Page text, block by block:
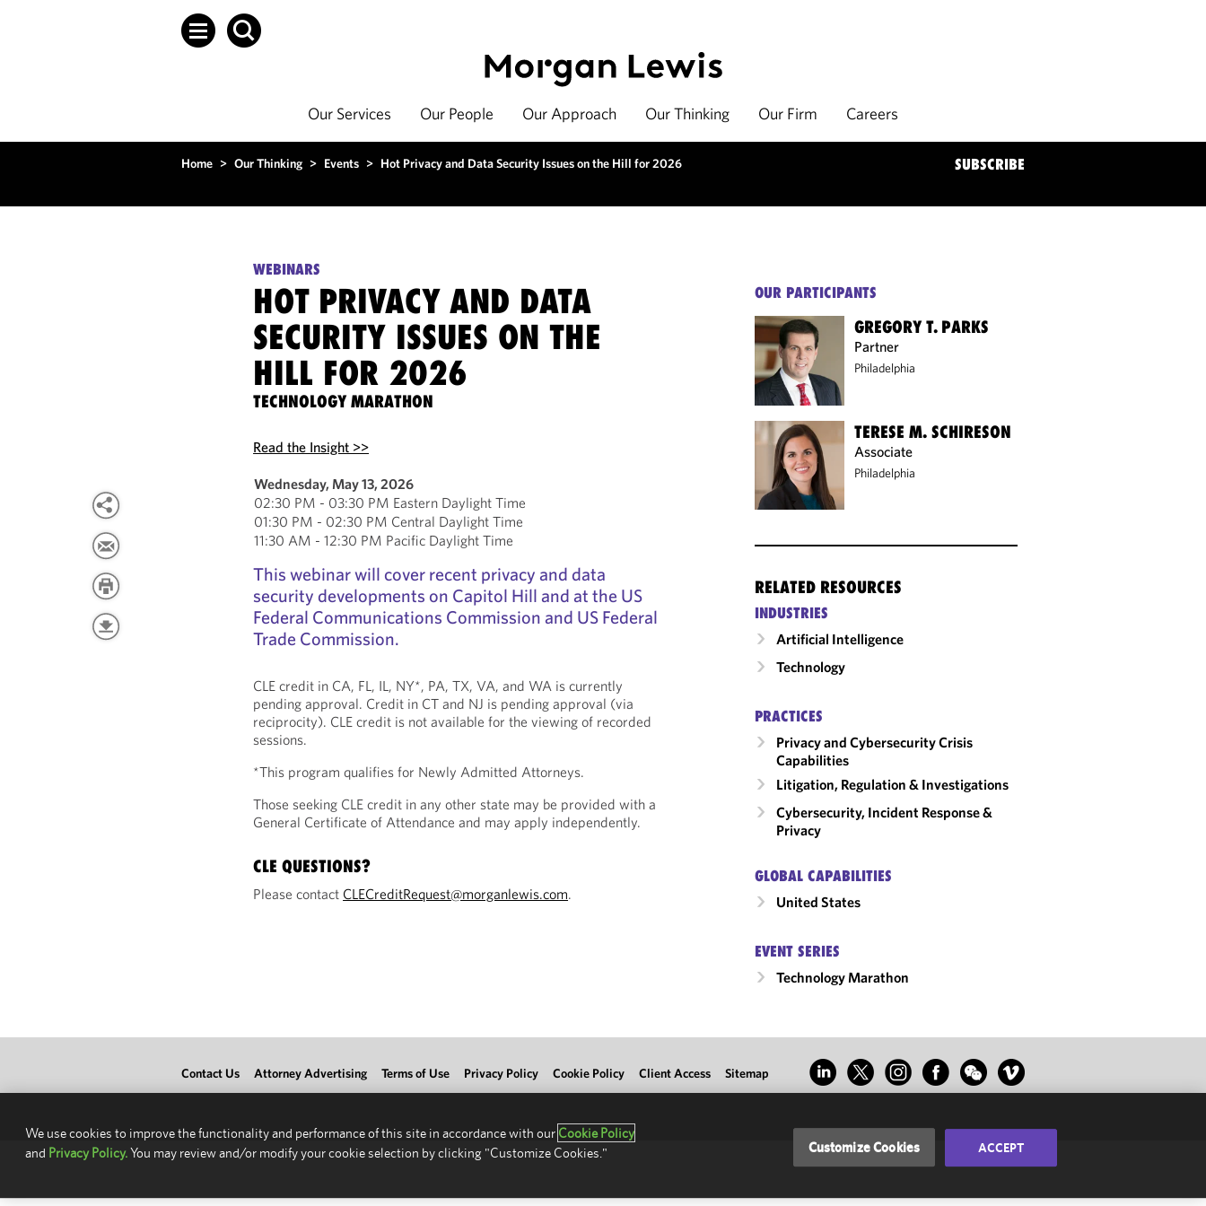
Our Services Our People Our Approach Our Thinking Our Firm Careers
Home > Our Thinking > Events > Hot Privacy and Data Security Issues on the Hill for 2026 SUBSCRIBE
WEBINARS
HOT PRIVACY AND DATA
SECURITY ISSUES ON THE
HILL FOR 2026
TECHNOLOGY MARATHON
Read the Insight >>
Wednesday, May 13, 2026
02:30 PM - 03:30 PM Eastern Daylight Time
01:30 PM - 02:30 PM Central Daylight Time
11:30 AM - 12:30 PM Pacific Daylight Time
This webinar will cover recent privacy and data
security developments on Capitol Hill and at the US
Federal Communications Commission and US Federal
Trade Commission.
CLE credit in CA, FL, IL, NY*, PA, TX, VA, and WA is currently
pending approval. Credit in CT and NJ is pending approval (via
reciprocity). CLE credit is not available for the viewing of recorded
sessions.
*This program qualifies for Newly Admitted Attorneys.
Those seeking CLE credit in any other state may be provided with a
General Certificate of Attendance and may apply independently.
CLE QUESTIONS?
Please contact CLECreditRequest@morganlewis.com.
OUR PARTICIPANTS
GREGORY T. PARKS
Partner
Philadelphia
TERESE M. SCHIRESON
Associate
Philadelphia
RELATED RESOURCES
INDUSTRIES
Artificial Intelligence
Technology
PRACTICES
Privacy and Cybersecurity Crisis
Capabilities
Litigation, Regulation & Investigations
Cybersecurity, Incident Response &
Privacy
GLOBAL CAPABILITIES
United States
EVENT SERIES
Technology Marathon
Contact Us Attorney Advertising Terms of Use Privacy Policy Cookie Policy Client Access Sitemap
We use cookies to improve the functionality and performance of this site in accordance with our Cookie Policy
and Privacy Policy.You may review and/or modify your cookie selection by clicking "Customize Cookies." Customize Cookies ACCEPT